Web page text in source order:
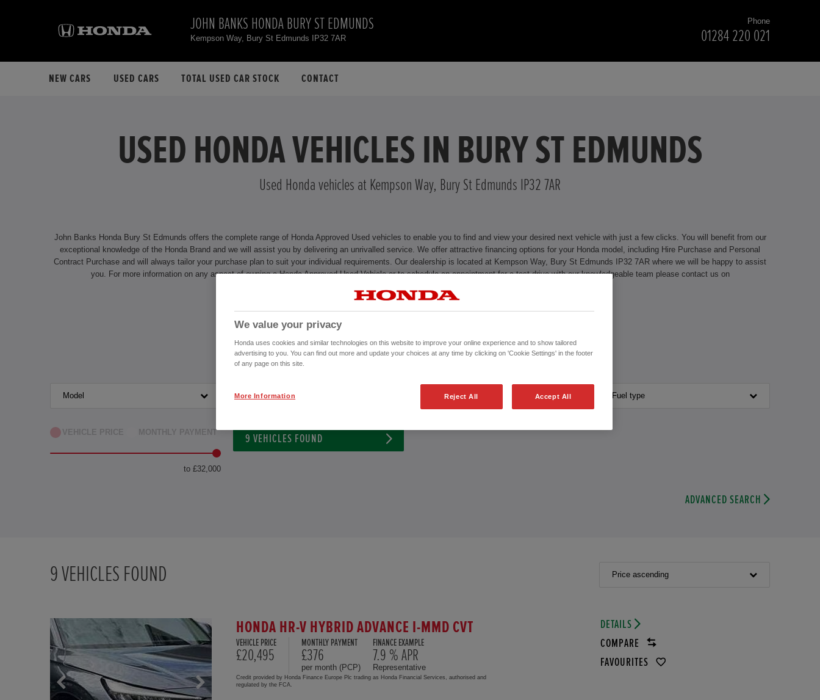
JOHN BANKS HONDA BURY ST EDMUNDS
Kempson Way, Bury St Edmunds IP32 7AR
Phone
01284 220 021
NEW CARS USED CARS TOTAL USED CAR STOCK CONTACT
USED HONDA VEHICLES IN BURY ST EDMUNDS
Used Honda vehicles at Kempson Way, Bury St Edmunds IP32 7AR
John Banks Honda Bury St Edmunds offers the complete range of Honda Approved Used vehicles to enable you to find and view your desired next vehicle with just a few clicks. You will benefit from our
exceptional knowledge of the Honda Brand and we will assist you by delivering an unrivalled service. We offer attractive financing options for your Honda model, including Hire Purchase and Personal
Contract Purchase and will always tailor your purchase plan to suit your individual requirements. Our dealership is located at Kempson Way, Bury St Edmunds IP32 7AR where we will be happy to assist
you. For more information on any aspect of owning a Honda Approved Used Vehicle or to schedule an appointment for a test drive with our knowledgeable team please contact us on
CONTACT US NOW!
Model Transmission Exterior Colour Fuel type
VEHICLE PRICE MONTHLY PAYMENT
to £32,000
9 VEHICLES FOUND
ADVANCED SEARCH
9VEHICLES FOUND Price ascending
HONDA HR-V HYBRID ADVANCE I-MMD CVT
VEHICLE PRICE
£20,495
MONTHLY PAYMENT
£376
per month (PCP)
FINANCE EXAMPLE
7.9 % APR
Representative
Credit provided by Honda Finance Europe Plc trading as Honda Financial Services, authorised and
regulated by the FCA.
DETAILS
COMPARE
FAVOURITES
We value your privacy
Honda uses cookies and similar technologies on this website to improve your online experience and to show tailored
advertising to you. You can find out more and update your choices at any time by clicking on 'Cookie Settings' in the footer
of any page on this site.
Reject All Accept All
More Information